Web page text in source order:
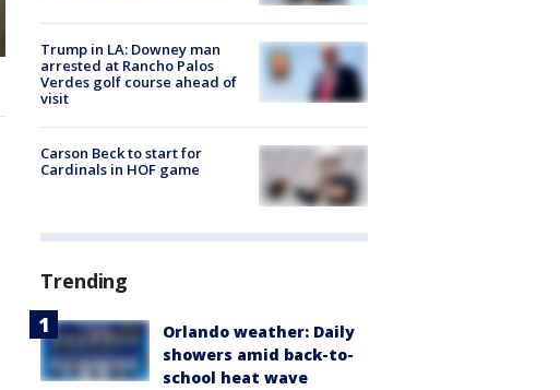
Trump in LA: Downey man
arrested at Rancho Palos
Verdes golf course ahead of
visit
Carson Beck to start for
Cardinals in HOF game
Trending
Orlando weather: Daily
showers amid back-to-
school heat wave